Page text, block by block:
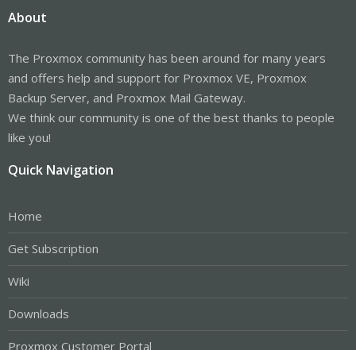
About
The Proxmox community has been around for many years
and offers help and support for Proxmox VE, Proxmox
Backup Server, and Proxmox Mail Gateway.
We think our community is one of the best thanks to people
like you!
Quick Navigation
Home
Get Subscription
Wiki
Downloads
Proxmox Customer Portal